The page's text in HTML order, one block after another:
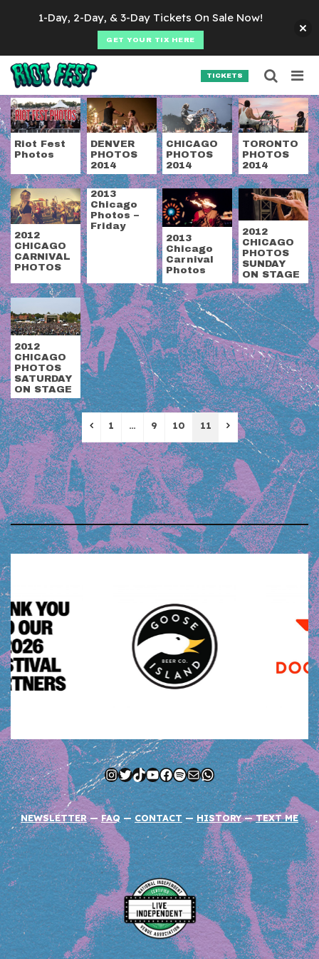
TICKETS
Category:Photos
Riot Fest
Photos
DENVER
PHOTOS
2014
CHICAGO
PHOTOS
2014
TORONTO
PHOTOS
2014
2012
CHICAGO
CARNIVAL
PHOTOS
2013
Chicago
Photos –
Friday
2013
Chicago
Carnival
Photos
2012
CHICAGO
PHOTOS
SUNDAY
ON STAGE
2012
CHICAGO
PHOTOS
SATURDAY
ON STAGE
Previous
1 … 9 10 11 Next
Instagram
Twitter
TikTok
YouTube
Facebook
Spotify
MailWhatsApp
NEWSLETTER— FAQ—CONTACT — HISTORY —TEXT ME
Search for:
SEARCH
1-Day, 2-Day, & 3-Day Tickets On Sale Now!
GET YOUR TIX HERE